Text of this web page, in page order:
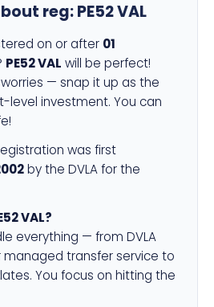
reg:PE52 VAL
on or after 01
PE52 VAL will be perfect!
— snap it up as the
level investment. You can
was first
by the DVLA for the
VAL?
everything — from DVLA
managed transfer service to
You focus on hitting the